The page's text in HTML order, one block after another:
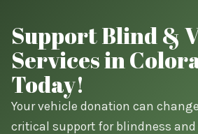
Support Blind &
Services in
Today!
Your vehicle donation can
critical support for blindness and